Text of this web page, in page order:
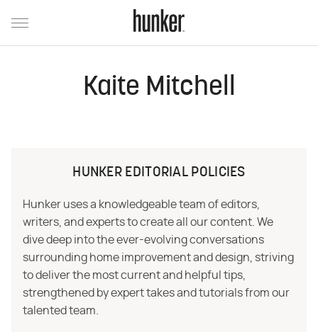
Kaite Mitchell
HUNKER EDITORIAL POLICIES
Hunker uses a knowledgeable team of editors,
writers, and experts to create all our content. We
dive deep into the ever-evolving conversations
surrounding home improvement and design, striving
to deliver the most current and helpful tips,
strengthened by expert takes and tutorials from our
talented team.